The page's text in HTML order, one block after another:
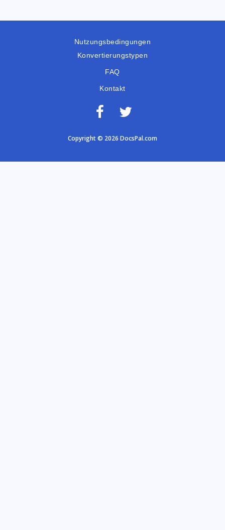
Nutzungsbedingungen
Konvertierungstypen
FAQ
Kontakt
Copyright © 2026 DocsPal.com